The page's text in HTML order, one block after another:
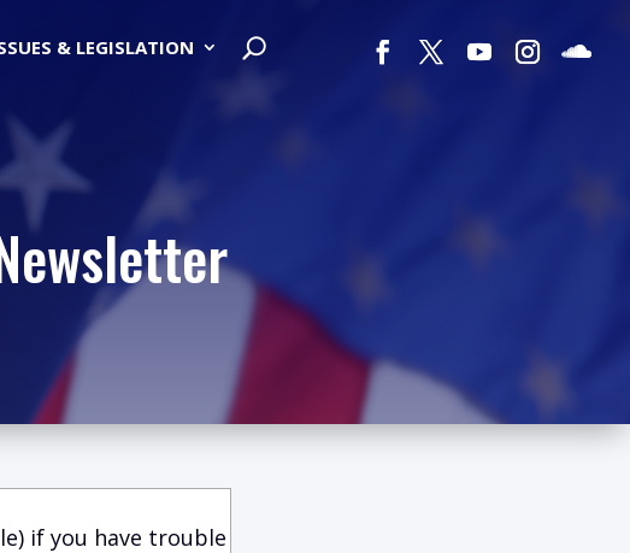
& LEGISLATION
if you have trouble